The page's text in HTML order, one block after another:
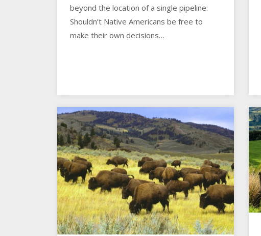
beyond the location of a single pipeline:
Shouldn’t Native Americans be free to
make their own decisions…